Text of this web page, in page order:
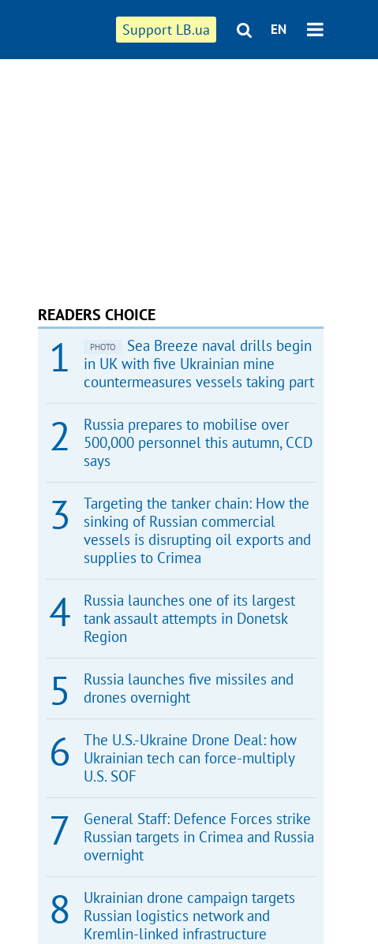
Support LB.ua EN
READERS CHOICE
PHOTO
Sea Breeze naval drills begin
in UK with five Ukrainian mine
countermeasures vessels taking part
Russia prepares to mobilise over
500,000 personnel this autumn, CCD
says
Targeting the tanker chain: How the
sinking of Russian commercial
vessels is disrupting oil exports and
supplies to Crimea
Russia launches one of its largest
tank assault attempts in Donetsk
Region
Russia launches five missiles and
drones overnight
The U.S.-Ukraine Drone Deal: how
Ukrainian tech can force-multiply
U.S. SOF
General Staff: Defence Forces strike
Russian targets in Crimea and Russia
overnight
Ukrainian drone campaign targets
Russian logistics network and
Kremlin-linked infrastructure